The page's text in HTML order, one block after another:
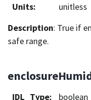
Units:
unitless
Description: True if
safe range.
IDL_Type: boolean